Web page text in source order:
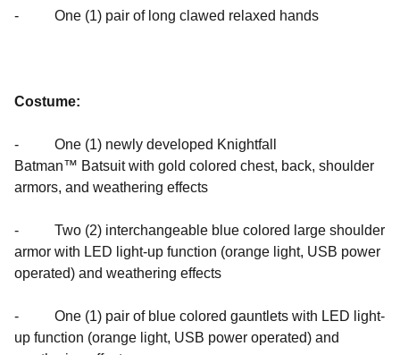
- One (1) pair of long clawed relaxed hands
Costume:
- One (1) newly developed Knightfall
Batman™ Batsuit with gold colored chest, back, shoulder
armors, and weathering effects
- Two (2) interchangeable blue colored large shoulder
armor with LED light-up function (orange light, USB power
operated) and weathering effects
- One (1) pair of blue colored gauntlets with LED light-
up function (orange light, USB power operated) and